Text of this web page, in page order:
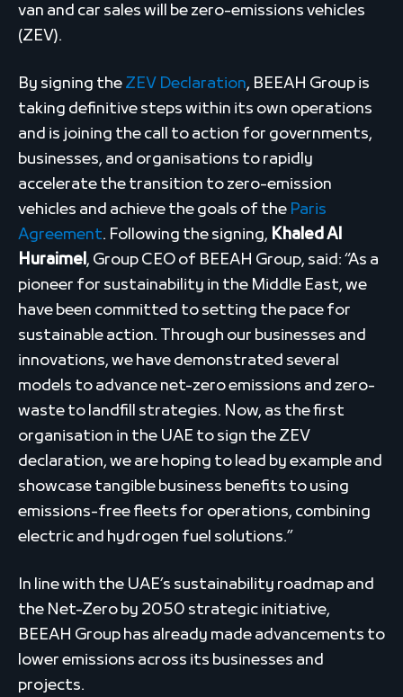
van and car sales will be zero-emissions vehicles
(ZEV).
By signing theZEV Declaration, BEEAH Group is
taking definitive steps within its own operations
and is joining the call to action for governments,
businesses, and organisations to rapidly
accelerate the transition to zero-emission
vehicles and achieve the goals of the Paris
Agreement. Following the signing, Khaled Al
Huraimel, Group CEO of BEEAH Group, said: “As a
pioneer for sustainability in the Middle East, we
have been committed to setting the pace for
sustainable action. Through our businesses and
innovations, we have demonstrated several
models to advance net-zero emissions and zero-
waste to landfill strategies. Now, as the first
organisation in the UAE to sign the ZEV
declaration, we are hoping to lead by example and
showcase tangible business benefits to using
emissions-free fleets for operations, combining
electric and hydrogen fuel solutions.”
In line with the UAE’s sustainability roadmap and
the Net-Zero by 2050 strategic initiative,
BEEAH Group has already made advancements to
lower emissions across its businesses and
projects.